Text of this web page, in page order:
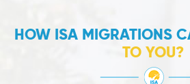
HOW ISA MIGRATIONS
TO YOU?